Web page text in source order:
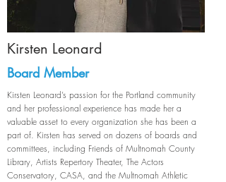
Kirsten Leonard
Board Member
Kirsten Leonard’s passion for the Portland community
and her professional experience has made her a
valuable asset to every organization she has been a
part of. Kirsten has served on dozens of boards and
committees, including Friends of Multnomah County
Library, Artists Repertory Theater, The Actors
Conservatory, CASA, and the Multnomah Athletic